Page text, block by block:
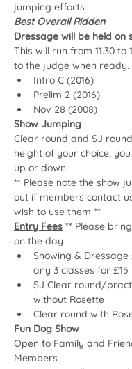
jumping efforts
Best Overall Ridden
Dressage will be held on
This will run from 11.30 to
to the judge when ready.
Intro C (2016)
Prelim 2 (2016)
Nov 28 (2008)
Show Jumping
Clear round and SJ
height of your choice,
up or down
** Please note the show
out if members contact
wish to use them **
Entry Fees ** Please
on the day
Showing &
any 3 classes for £15
SJ Clear round/
without Rosette
Clear round with
Fun Dog Show
Open to Family and
Members